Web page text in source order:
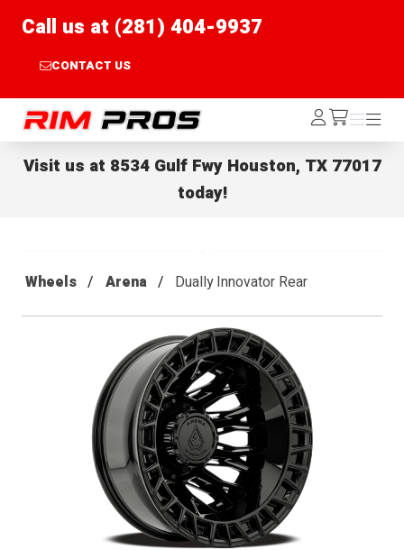
Call us at (281) 404-9937
CONTACT US
Rim Pros Log
In /cart
Menu
Menu
Visit us at 8534 Gulf Fwy Houston, TX 77017
today!
Wheels Arena Dually Innovator Rear